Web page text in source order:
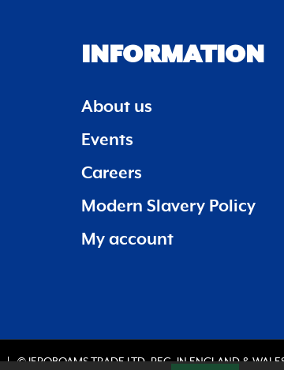
INFORMATION
About us
Events
Careers
Modern Slavery Policy
My account
© JEROBOAMS TRADE LTD. REG. IN ENGLAND &